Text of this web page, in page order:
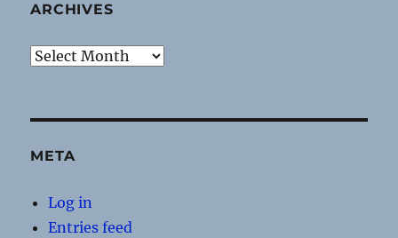
ARCHIVES
Archives
META
Log in
Entries feed